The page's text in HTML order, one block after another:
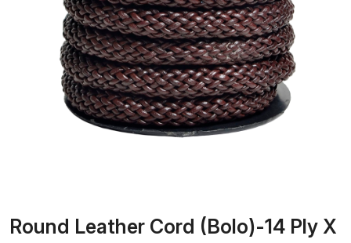
Round Leather Cord (Bolo)-14 Ply X